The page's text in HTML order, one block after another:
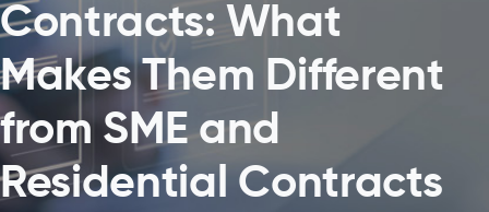
Contracts: What
Makes Them Different
from SME and
Residential Contracts